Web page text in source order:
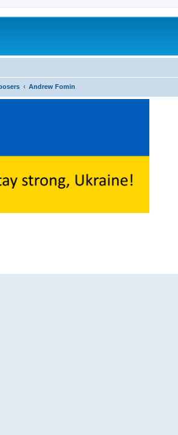
Andrew Fomin